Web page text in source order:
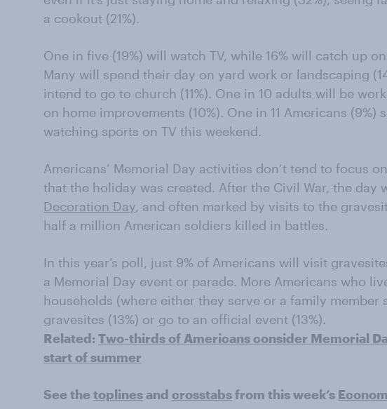
a cookout (21%).
One in five (19%) will watch TV, while 16% will catch up
Many will spend their day on yard work or landscaping
intend to go to church (11%). One in 10 adults will be
on home improvements (10%). One in 11 Americans (9%)
watching sports on TV this weekend.
Americans’ Memorial Day activities don’t tend to focus
that the holiday was created. After the Civil War, the day
Decoration Day, and often marked by visits to the
half a million American soldiers killed in battles.
In this year’s poll, just 9% of Americans will visit
a Memorial Day event or parade. More Americans who
households (where either they serve or a family member
gravesites (13%) or go to an official event (13%).
Related:Two-thirds of Americans consider Memorial
start of summer
See the toplinesand crosstabsfrom this week’s